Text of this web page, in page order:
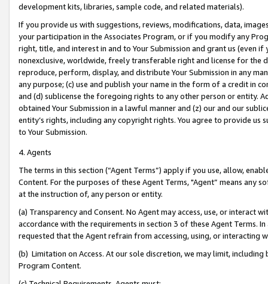
development kits, libraries, sample code, and related materials).
If you provide us with suggestions, reviews, modifications, data,
your participation in the Associates Program, or if you modify any
right, title, and interest in and to Your Submission and grant us (even
nonexclusive, worldwide, freely transferable right and license for
reproduce, perform, display, and distribute Your Submission in any
any purpose; (c) use and publish your name in the form of a credit in
and (d) sublicense the foregoing rights to any other person or entity.
obtained Your Submission in a lawful manner and (z) our and our
entity’s rights, including any copyright rights. You agree to provide us
to Your Submission.
4. Agents
The terms in this section (“Agent Terms”) apply if you use, allow,
Content. For the purposes of these Agent Terms, "Agent” means
at the instruction of, any person or entity.
(a) Transparency and Consent. No Agent may access, use, or
accordance with the requirements in section 3 of these Agent Terms.
requested that the Agent refrain from accessing, using, or interacting
(b) Limitation on Access. At our sole discretion, we may limit,
Program Content.